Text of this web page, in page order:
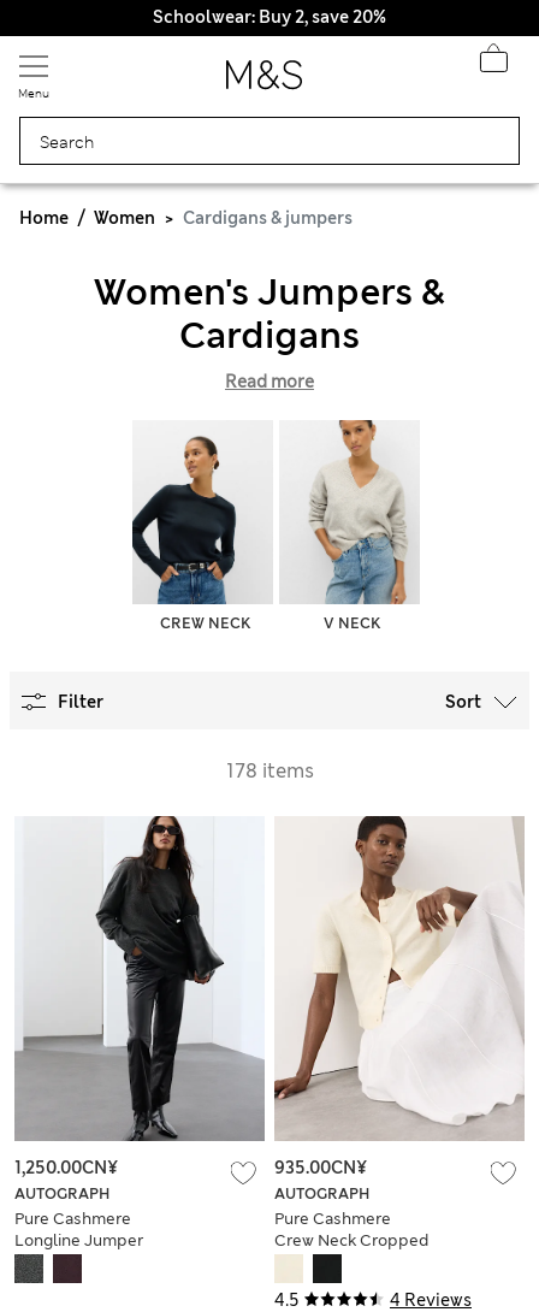
Schoolwear: Buy 2, save 20%
Menu
Home Women Cardigans & jumpers
Women's Jumpers &
Cardigans
Read more
CREW NECK V NECK
Filter Sort
178 items
AUTOGRAPH
Pure Cashmere
Longline Jumper
1,250.00CN¥
4.5 4 Reviews
AUTOGRAPH
Pure Cashmere
Crew Neck Cropped
935.00CN¥